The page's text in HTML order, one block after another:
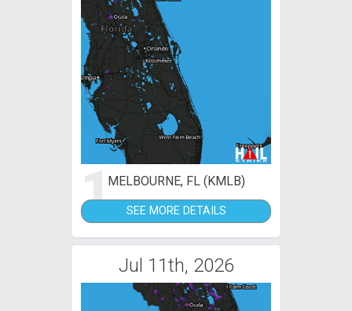
1MELBOURNE, FL (KMLB)
SEE MORE DETAILS
Jul 11th, 2026